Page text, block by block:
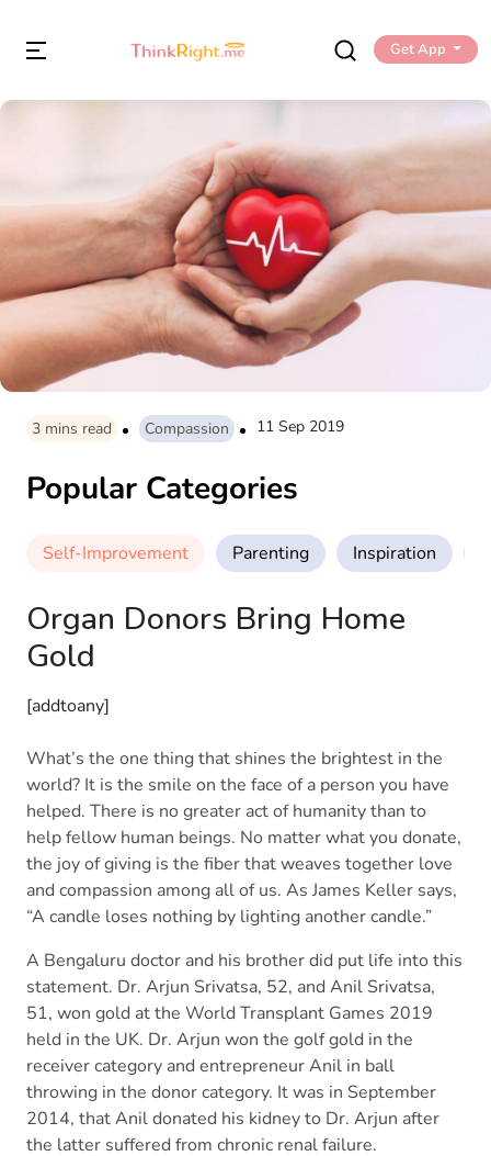
Get App
3 mins read Compassion 11 Sep 2019
Popular Categories
Self-Improvement Parenting Inspiration
Organ Donors Bring Home
Gold
[addtoany]
What’s the one thing that shines the brightest in the
world? It is the smile on the face of a person you have
helped. There is no greater act of humanity than to
help fellow human beings. No matter what you donate,
the joy of giving is the fiber that weaves together love
and compassion among all of us. As James Keller says,
“A candle loses nothing by lighting another candle.”
A Bengaluru doctor and his brother did put life into this
statement. Dr. Arjun Srivatsa, 52, and Anil Srivatsa,
51, won gold at the World Transplant Games 2019
held in the UK. Dr. Arjun won the golf gold in the
receiver category and entrepreneur Anil in ball
throwing in the donor category. It was in September
2014, that Anil donated his kidney to Dr. Arjun after
the latter suffered from chronic renal failure.